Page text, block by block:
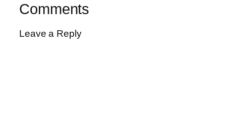
Comments
Leave a Reply